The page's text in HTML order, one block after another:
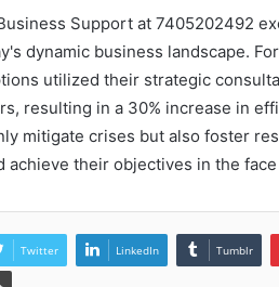
Support at 7405202492
dynamic business landscape.
utilized their strategic
resulting in a 30% increase in
mitigate crises but also foster
achieve their objectives in the
Twitter LinkedIn Tumblr